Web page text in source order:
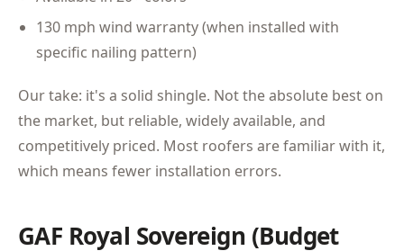
130 mph wind warranty (when installed with
specific nailing pattern)
Our take: it's a solid shingle. Not the absolute best on
the market, but reliable, widely available, and
competitively priced. Most roofers are familiar with it,
which means fewer installation errors.
GAF Royal Sovereign (Budget